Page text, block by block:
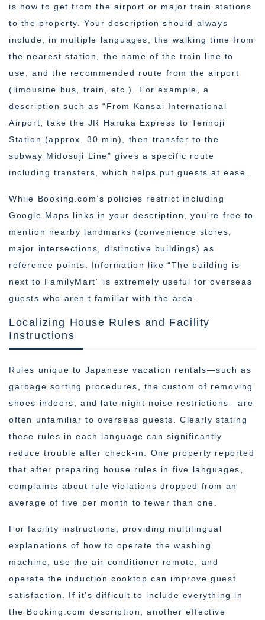
is how to get from the airport or major train stations
to the property. Your description should always
include, in multiple languages, the walking time from
the nearest station, the name of the train line to
use, and the recommended route from the airport
(limousine bus, train, etc.). For example, a
description such as “From Kansai International
Airport, take the JR Haruka Express to Tennoji
Station (approx. 30 min), then transfer to the
subway Midosuji Line” gives a specific route
including transfers, which helps put guests at ease.
While Booking.com’s policies restrict including
Google Maps links in your description, you’re free to
mention nearby landmarks (convenience stores,
major intersections, distinctive buildings) as
reference points. Information like “The building is
next to FamilyMart” is extremely useful for overseas
guests who aren’t familiar with the area.
Localizing House Rules and Facility
Instructions
Rules unique to Japanese vacation rentals—such as
garbage sorting procedures, the custom of removing
shoes indoors, and late-night noise restrictions—are
often unfamiliar to overseas guests. Clearly stating
these rules in each language can significantly
reduce trouble after check-in. One property reported
that after preparing house rules in five languages,
complaints about rule violations dropped from an
average of five per month to fewer than one.
For facility instructions, providing multilingual
explanations of how to operate the washing
machine, use the air conditioner remote, and
operate the induction cooktop can improve guest
satisfaction. If it’s difficult to include everything in
the Booking.com description, another effective